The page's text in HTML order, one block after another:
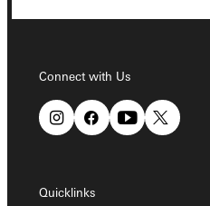
Connect with Us
Quicklinks